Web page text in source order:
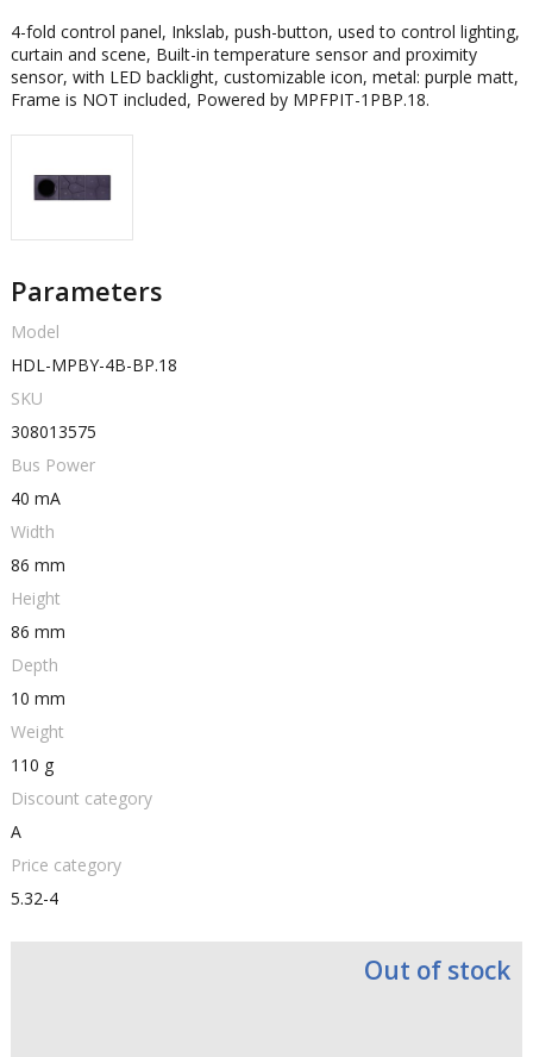
4-fold control panel, Inkslab, push-button, used to control lighting,
curtain and scene, Built-in temperature sensor and proximity
sensor, with LED backlight, customizable icon, metal: purple matt,
Frame is NOT included, Powered by MPFPIT-1PBP.18.
Parameters
Model
HDL-MPBY-4B-BP.18
SKU
308013575
Bus Power
40 mA
Width
86 mm
Height
86 mm
Depth
10 mm
Weight
110 g
Discount category
A
Price category
5.32-4
Out of stock